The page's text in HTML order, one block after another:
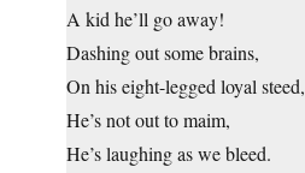
A kid he’ll go away!
Dashing out some brains,
On his eight-legged loyal steed,
He’s not out to maim,
He’s laughing as we bleed.